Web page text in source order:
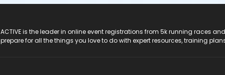
ACTIVE is the leader in online event registrations from 5k running races
prepare for all the things you love to do with expert resources, training